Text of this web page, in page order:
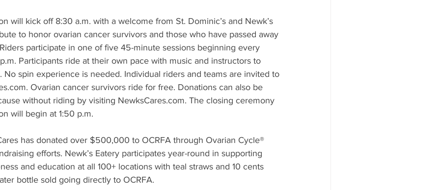
will kick off 8:30 a.m. with a welcome from St. Dominic’s and Newk’s
to honor ovarian cancer survivors and those who have passed away
participate in one of five 45-minute sessions beginning every
Participants ride at their own pace with music and instructors to
No spin experience is needed. Individual riders and teams are invited to
Ovarian cancer survivors ride for free. Donations can also be
without riding by visiting NewksCares.com. The closing ceremony
will begin at 1:50 p.m.
has donated over $500,000 to OCRFA through Ovarian Cycle®
efforts. Newk’s Eatery participates year-round in supporting
and education at all 100+ locations with teal straws and 10 cents
bottle sold going directly to OCRFA.